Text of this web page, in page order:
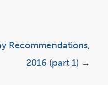
Recommendations,
2016 (part 1) →